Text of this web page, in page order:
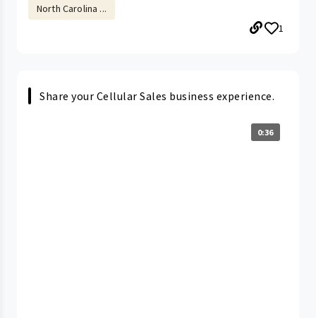
North Carolina ...
1
Share your Cellular Sales business experience.
0:36